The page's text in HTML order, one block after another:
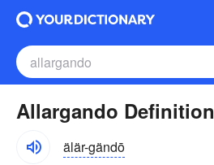
Allargando Definition
älär-gändō